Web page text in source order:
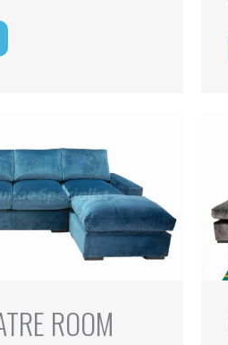
ROOM